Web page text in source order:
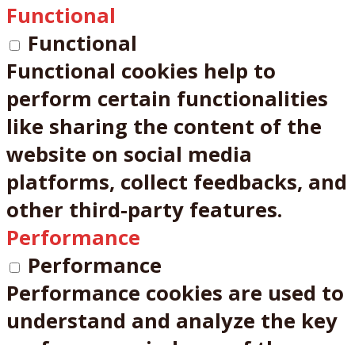
Functional
Functional
Functional cookies help to
perform certain functionalities
like sharing the content of the
website on social media
platforms, collect feedbacks, and
other third-party features.
Performance
Performance
Performance cookies are used to
understand and analyze the key